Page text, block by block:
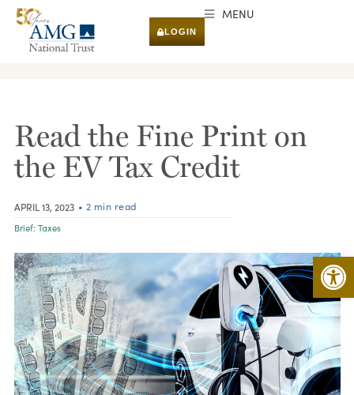
LOGIN
MENU
Read the Fine Print on
the EV Tax Credit
APRIL 13, 2023 • 2 min read
Brief: Taxes